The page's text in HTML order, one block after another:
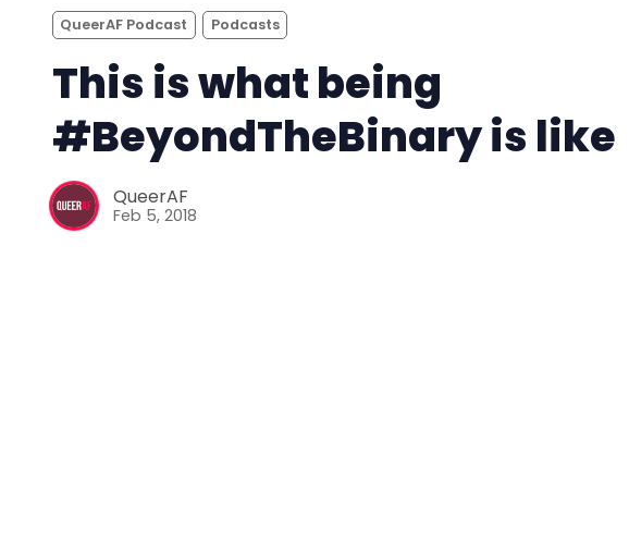
QueerAF Podcast Podcasts
This is what being
#BeyondTheBinary is like
QueerAF
Feb 5, 2018